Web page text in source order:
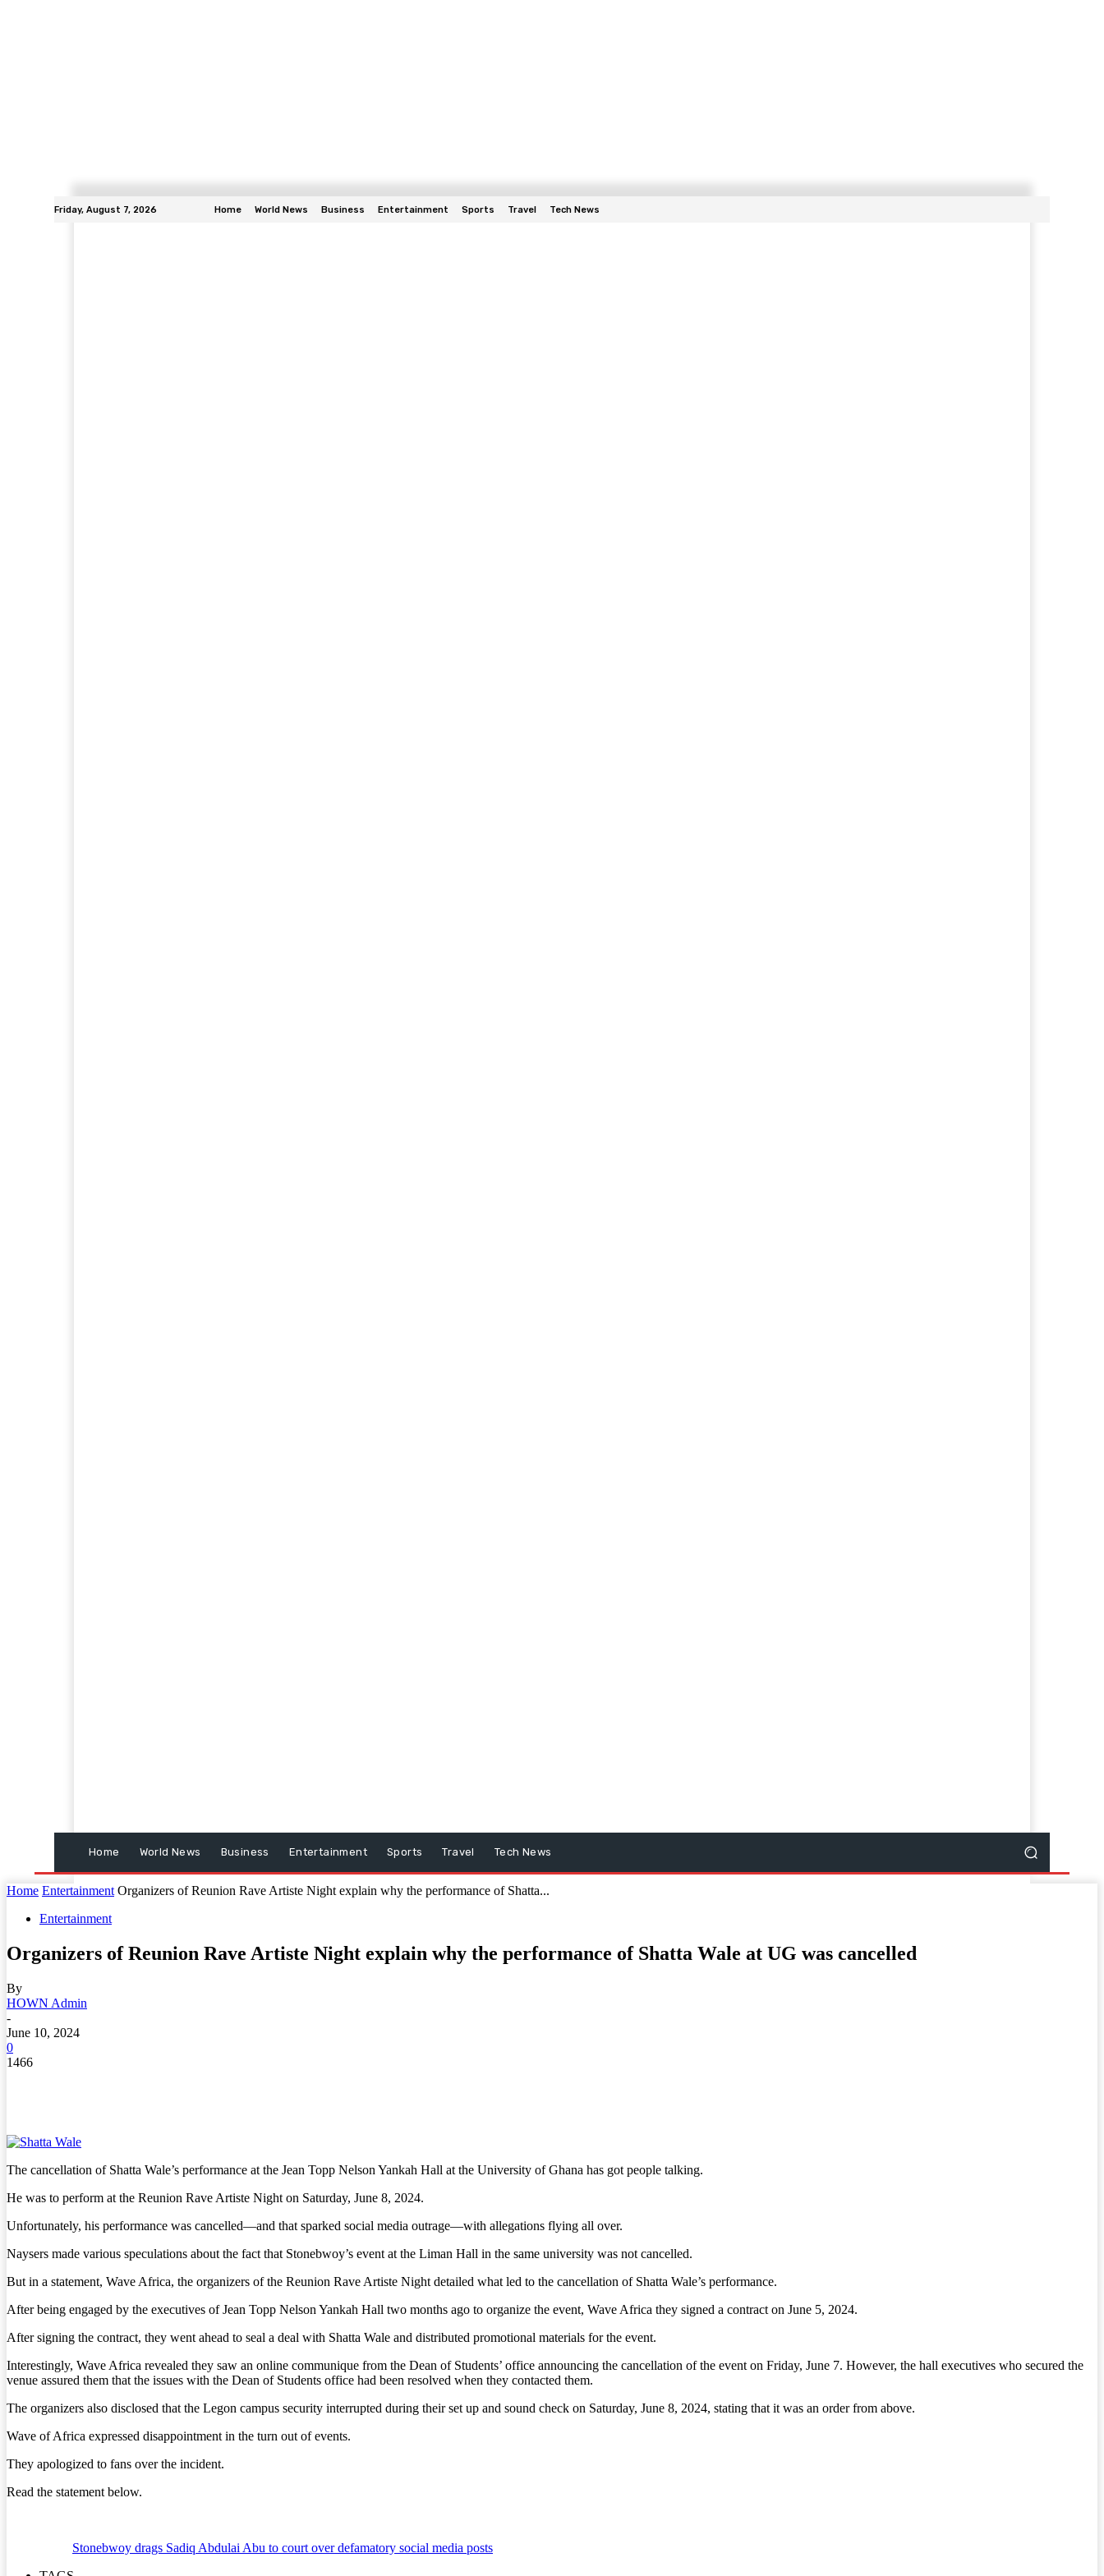
Friday, August 7, 2026 Home World News Business Entertainment Sports Travel Tech News
Home World News Business Entertainment Sports Travel Tech News
Home Entertainment Organizers of Reunion Rave Artiste Night explain why the performance of Shatta...
Entertainment
Organizers of Reunion Rave Artiste Night explain why the performance of Shatta Wale at UG was cancelled
By
HOWN Admin
-
June 10, 2024
0
1466
The cancellation of Shatta Wale’s performance at the Jean Topp Nelson Yankah Hall at the University of Ghana has got people talking.
He was to perform at the Reunion Rave Artiste Night on Saturday, June 8, 2024.
Unfortunately, his performance was cancelled—and that sparked social media outrage—with allegations flying all over.
Naysers made various speculations about the fact that Stonebwoy’s event at the Liman Hall in the same university was not cancelled.
But in a statement, Wave Africa, the organizers of the Reunion Rave Artiste Night detailed what led to the cancellation of Shatta Wale’s performance.
After being engaged by the executives of Jean Topp Nelson Yankah Hall two months ago to organize the event, Wave Africa they signed a contract on June 5, 2024.
After signing the contract, they went ahead to seal a deal with Shatta Wale and distributed promotional materials for the event.
Interestingly, Wave Africa revealed they saw an online communique from the Dean of Students’ office announcing the cancellation of the event on Friday, June 7. However, the hall executives who secured the
venue assured them that the issues with the Dean of Students office had been resolved when they contacted them.
The organizers also disclosed that the Legon campus security interrupted during their set up and sound check on Saturday, June 8, 2024, stating that it was an order from above.
Wave of Africa expressed disappointment in the turn out of events.
They apologized to fans over the incident.
Read the statement below.
Stonebwoy drags Sadiq Abdulai Abu to court over defamatory social media posts